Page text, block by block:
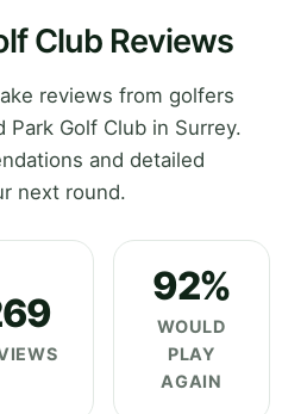
Club Reviews
reviews from golfers
Golf Club in Surrey.
and detailed
next round.
92%
WOULD
PLAY
AGAIN